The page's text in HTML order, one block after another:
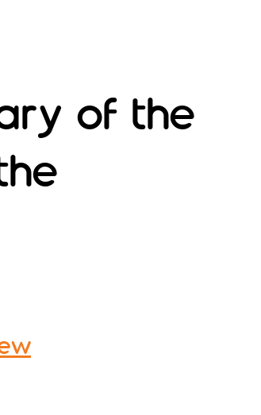
of the